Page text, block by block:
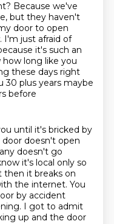
Because we've
but they haven't
door to open
I'm just afraid of
it's such an
long like you
these days right
30 plus years maybe
before
until it's bricked by
doesn't open
doesn't go
it's local only so
then it breaks on
the internet. You
by accident
I got to admit
up and the door